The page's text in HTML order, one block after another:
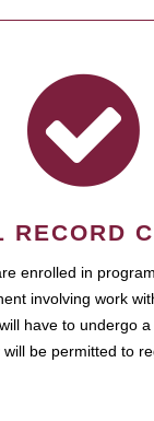
RECORD
enrolled in
involving work
have to undergo
be permitted to